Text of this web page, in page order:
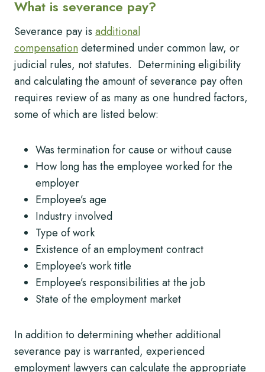
What is severance pay?
Severance pay is additional
compensationdetermined under common law, or
judicial rules, not statutes. Determining eligibility
and calculating the amount of severance pay often
requires review of as many as one hundred factors,
some of which are listed below:
Was termination for cause or without cause
How long has the employee worked for the
employer
Employee’s age
Industry involved
Type of work
Existence of an employment contract
Employee’s work title
Employee’s responsibilities at the job
State of the employment market
In addition to determining whether additional
severance pay is warranted, experienced
employment lawyers can calculate the appropriate